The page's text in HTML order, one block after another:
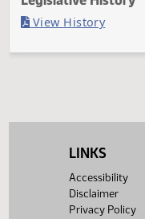
Last Official Action
LINKS
Accessibility
Disclaimer
Privacy Policy